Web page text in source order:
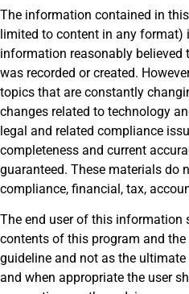
The information contained in
limited to content in any format)
information reasonably believed
was recorded or created.
topics that are constantly
changes related to technology
legal and related compliance
completeness and current
guaranteed. These materials do
compliance, financial, tax,
The end user of this information
contents of this program and the
guideline and not as the
and when appropriate the user